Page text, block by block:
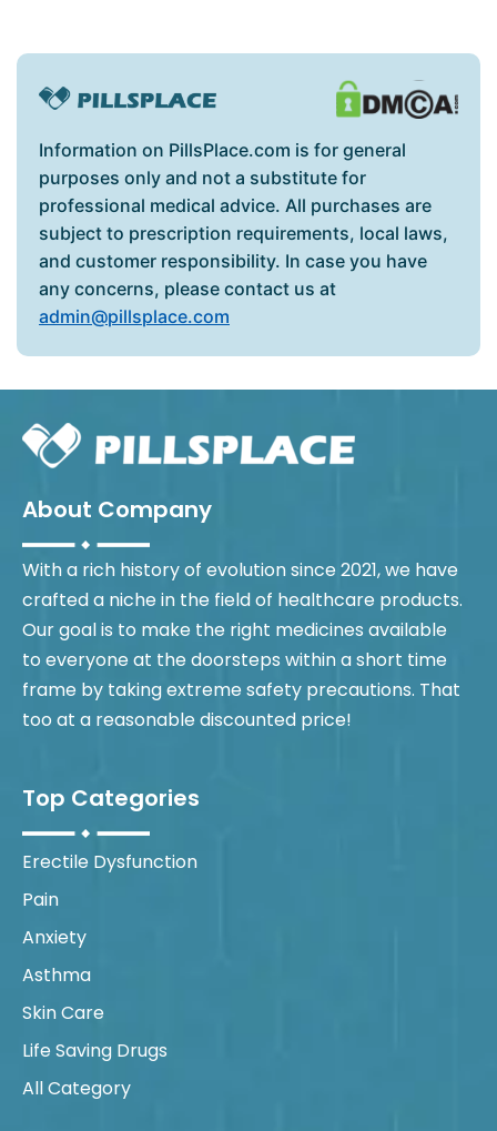
Information on PillsPlace.com is for general
purposes only and not a substitute for
professional medical advice. All purchases are
subject to prescription requirements, local laws,
and customer responsibility. In case you have
any concerns, please contact us at
admin@pillsplace.com
About Company
With a rich history of evolution since 2021, we have
crafted a niche in the field of healthcare products.
Our goal is to make the right medicines available
to everyone at the doorsteps within a short time
frame by taking extreme safety precautions. That
too at a reasonable discounted price!
Top Categories
Erectile Dysfunction
Pain
Anxiety
Asthma
Skin Care
Life Saving Drugs
All Category